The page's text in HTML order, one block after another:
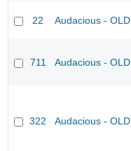
22 Audacious -
711 Audacious -
322 Audacious -